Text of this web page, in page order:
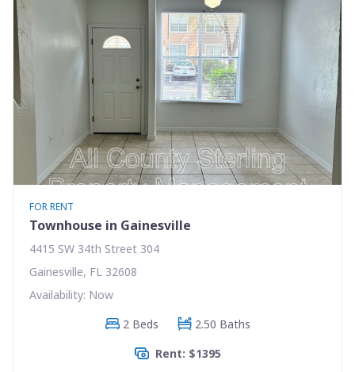
FOR RENT
Townhouse in Gainesville
4415 SW 34th Street 304
Gainesville, FL 32608
Availability: Now
2 Beds
2.50 Baths
Rent: $1395